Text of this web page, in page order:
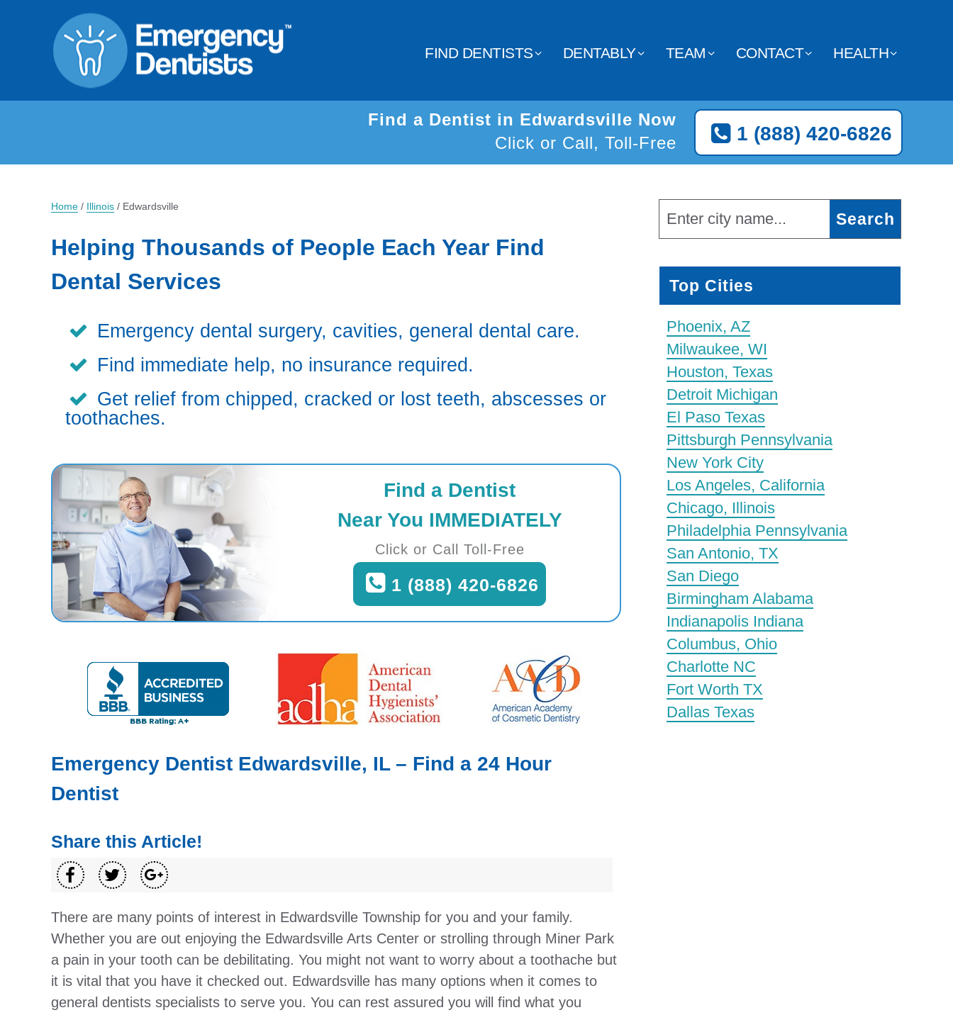
FIND DENTISTS DENTABLY TEAM CONTACT HEALTH
1 (888) 420-6826
Find a Dentist in Edwardsville Now
Click or Call, Toll-Free
Home / Illinois / Edwardsville
Helping Thousands of People Each Year Find
Dental Services
Emergency dental surgery, cavities, general dental care.
Find immediate help, no insurance required.
Get relief from chipped, cracked or lost teeth, abscesses or
toothaches.
Find a Dentist
Near You IMMEDIATELY
Click or Call Toll-Free
1 (888) 420-6826
Emergency Dentist Edwardsville, IL – Find a 24 Hour
Dentist
Share this Article!
There are many points of interest in Edwardsville Township for you and your family.
Whether you are out enjoying the Edwardsville Arts Center or strolling through Miner Park
a pain in your tooth can be debilitating. You might not want to worry about a toothache but
it is vital that you have it checked out. Edwardsville has many options when it comes to
general dentists specialists to serve you. You can rest assured you will find what you
Top Cities
Phoenix, AZ
Milwaukee, WI
Houston, Texas
Detroit Michigan
El Paso Texas
Pittsburgh Pennsylvania
New York City
Los Angeles, California
Chicago, Illinois
Philadelphia Pennsylvania
San Antonio, TX
San Diego
Birmingham Alabama
Indianapolis Indiana
Columbus, Ohio
Charlotte NC
Fort Worth TX
Dallas Texas